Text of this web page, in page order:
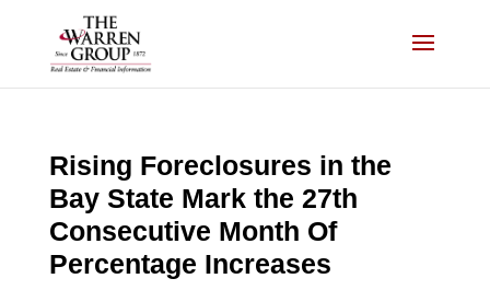
Rising Foreclosures in the
Bay State Mark the 27th
Consecutive Month Of
Percentage Increases